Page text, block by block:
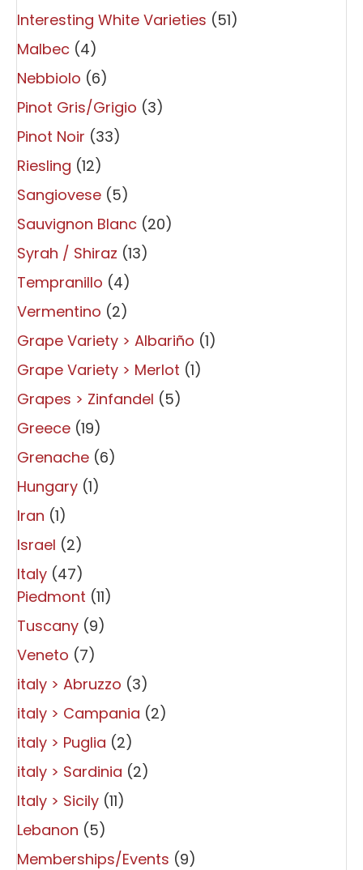
Interesting White Varieties (51)
Malbec (4)
Nebbiolo (6)
Pinot Gris/Grigio (3)
Pinot Noir (33)
Riesling (12)
Sangiovese (5)
Sauvignon Blanc (20)
Syrah / Shiraz (13)
Tempranillo (4)
Vermentino (2)
Grape Variety > Albariño (1)
Grape Variety > Merlot (1)
Grapes > Zinfandel (5)
Greece (19)
Grenache (6)
Hungary (1)
Iran (1)
Israel (2)
Italy (47)
Piedmont (11)
Tuscany (9)
Veneto (7)
italy > Abruzzo (3)
italy > Campania (2)
italy > Puglia (2)
italy > Sardinia (2)
Italy > Sicily (11)
Lebanon (5)
Memberships/Events (9)